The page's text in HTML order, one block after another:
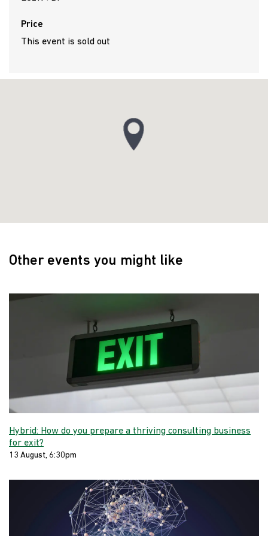
Price
This event is sold out
Other events you might like
Hybrid: How do you prepare a thriving consulting business
for exit?
13 August, 6:30pm